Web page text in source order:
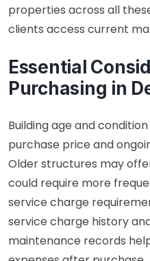
properties across all
clients access current
Essential
Purchasing in
Building age and
purchase price and
Older structures may
could require more
service charge
service charge history
maintenance records